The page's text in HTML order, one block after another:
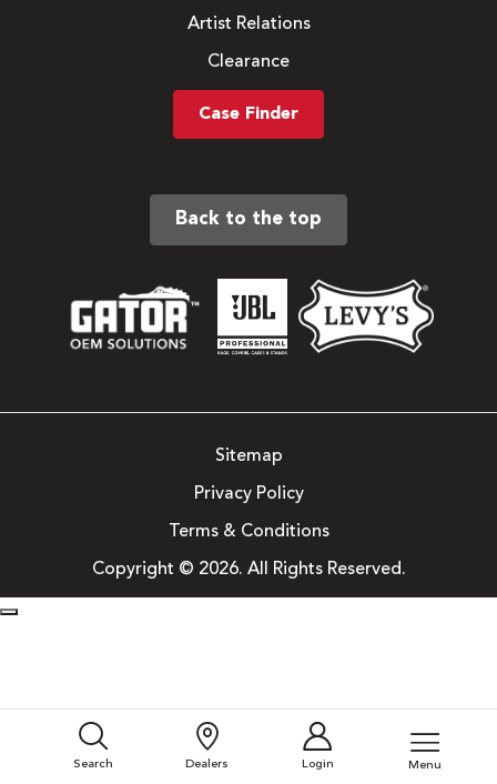
Search Dealers Login Menu
Artist Relations
Clearance
Case Finder
Back to the top
Sitemap
Privacy Policy
Terms & Conditions
Copyright © 2026. All Rights Reserved.